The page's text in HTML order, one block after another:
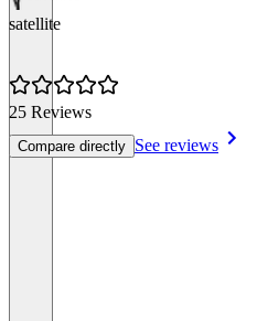
satellite
25 Reviews
Compare directly See reviews